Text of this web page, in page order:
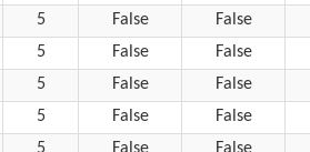
5 False
False
5 False
False
5 False
False
5 False
False